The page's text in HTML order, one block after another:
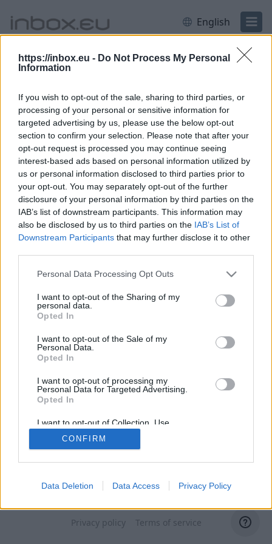
https://inbox.eu - Do Not Process My Personal
Information
If you wish to opt-out of the sale, sharing to third parties, or
processing of your personal or sensitive information for
targeted advertising by us, please use the below opt-out
section to confirm your selection. Please note that after your
opt-out request is processed you may continue seeing
interest-based ads based on personal information utilized by
us or personal information disclosed to third parties prior to
your opt-out. You may separately opt-out of the further
disclosure of your personal information by third parties on the
IAB’s list of downstream participants. This information may
also be disclosed by us to third parties on the IAB’s List of
Downstream Participants that may further disclose it to other
Personal Data Processing Opt Outs
I want to opt-out of the Sharing of my
personal data.
Opted In
I want to opt-out of the Sale of my
Personal Data.
Opted In
I want to opt-out of processing my
Personal Data for Targeted Advertising.
Opted In
I want to opt-out of Collection, Use,
Retention, Sale, and/or Sharing of my
Personal Data that Is Unrelated with the
Purposes for which it was collected.
CONFIRM
Data Deletion Data Access Privacy Policy
English
Login
Log in
to continue to inbox.eu
Email or username
Next
Create account
Switch to domain administrator
Privacy policy Terms of service